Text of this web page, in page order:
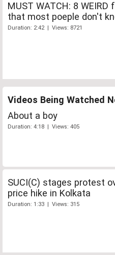
MUST WATCH: 8 WEIRD
that most poeple don't
Duration: 2:42 | Views: 8721
Videos Being Watched
About a boy
Duration: 4:18 | Views: 405
SUCI(C) stages protest
price hike in Kolkata
Duration: 1:33 | Views: 315